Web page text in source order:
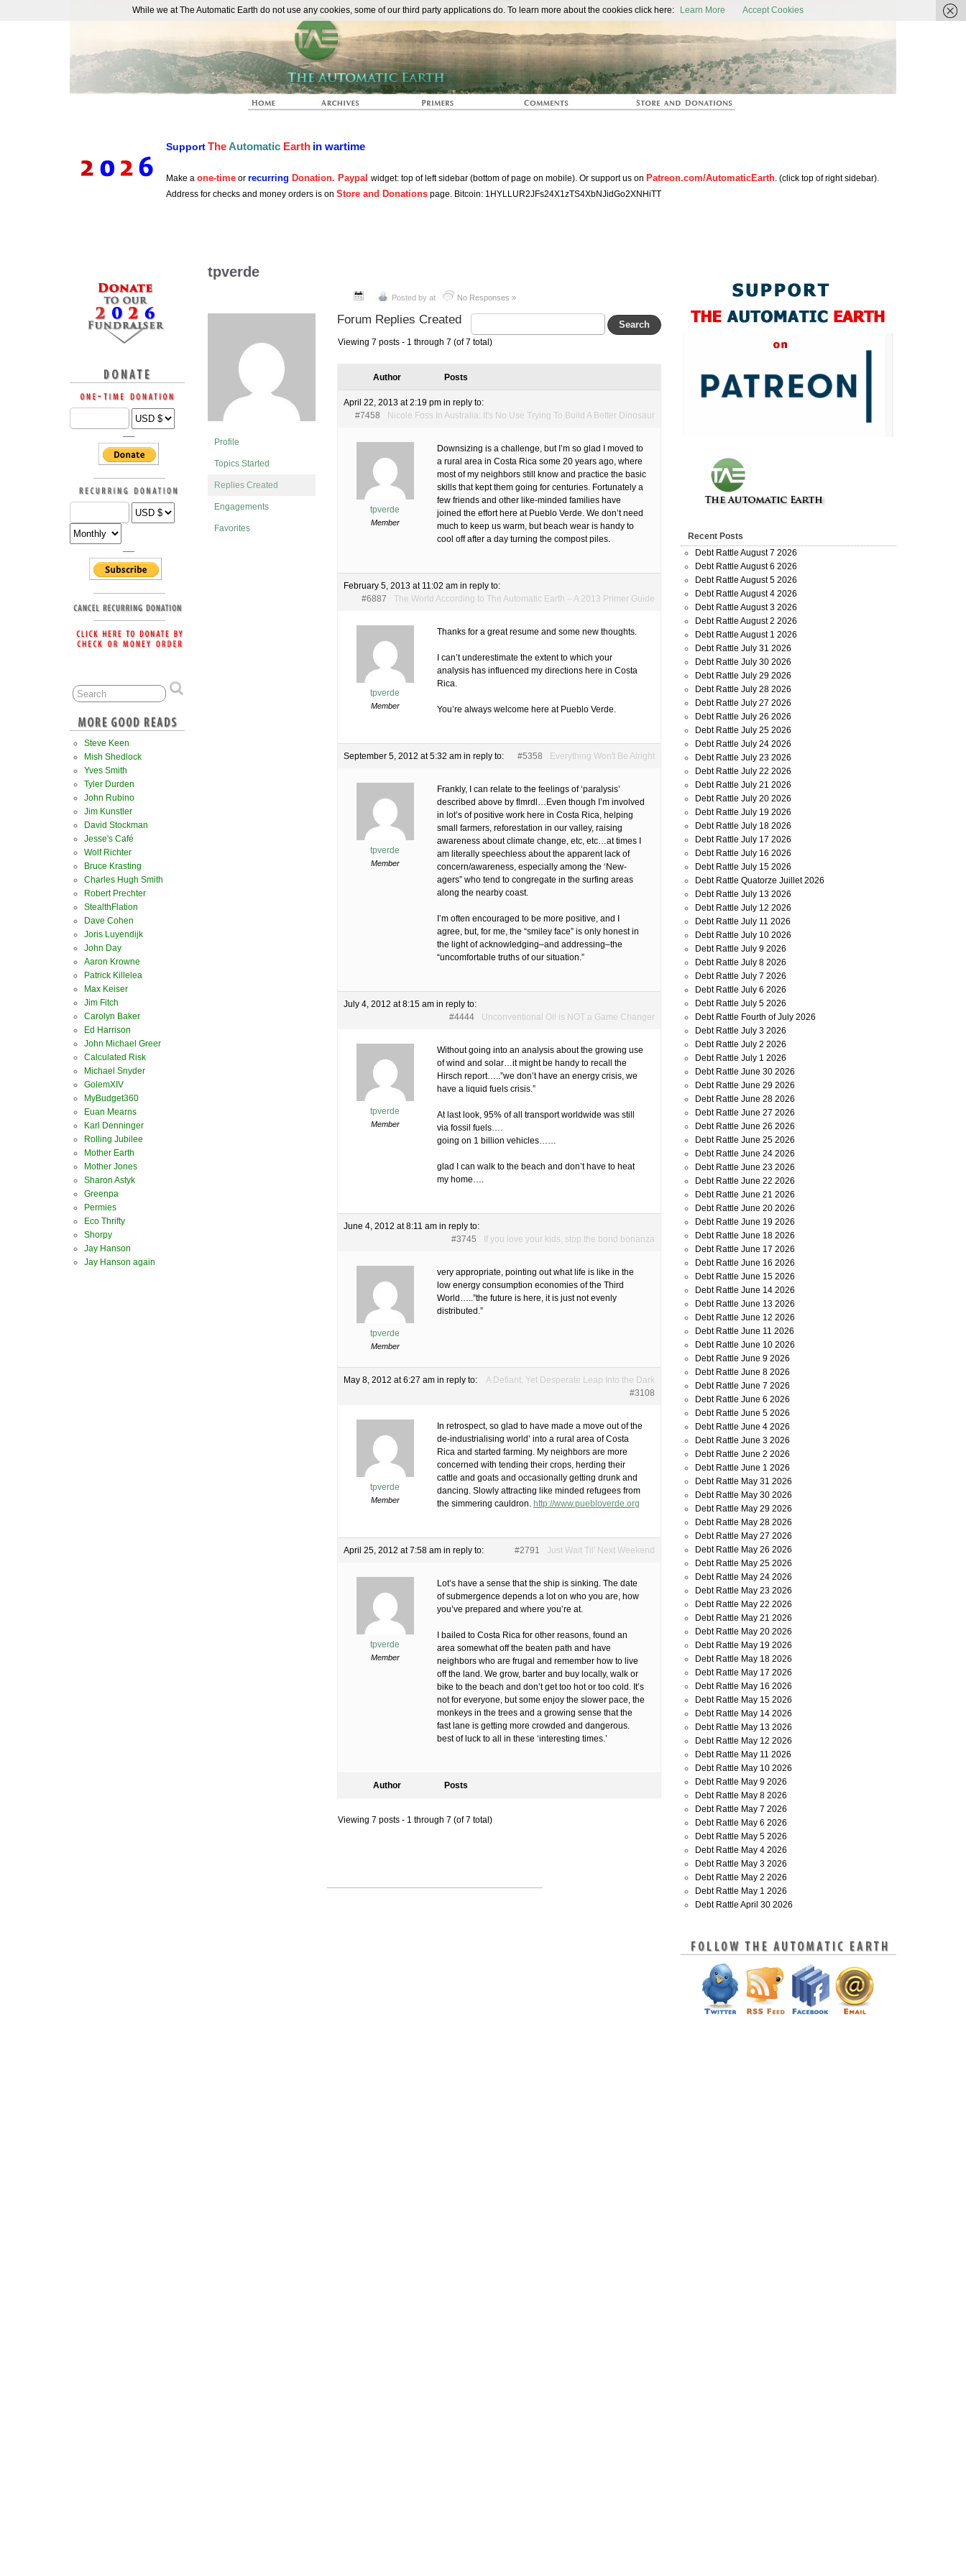
The Automatic Earth
SupportTheAutomatic Earth in wartime
Make a one-time or recurring Donation. Paypal widget: top of left sidebar (bottom of page on mobile). Or support us on Patreon.com/AutomaticEarth. (click top of right sidebar).
Address for checks and money orders is on Store and Donations page. Bitcoin: 1HYLLUR2JFs24X1zTS4XbNJidGo2XNHiTT
tpverde
Posted by at No Responses »
Profile
Topics Started
Replies Created
Engagements
Favorites
Forum Replies Created
Viewing 7 posts - 1 through 7 (of 7 total)
Author Posts
April 22, 2013 at 2:19 pm in reply to:
Nicole Foss In Australia: It's No Use Trying To Build A Better Dinosaur
#7458
tpverde
Member
Downsizing is a challenge, but I’m so glad I moved to
a rural area in Costa Rica some 20 years ago, where
most of my neighbors still know and practice the basic
skills that kept them going for centuries. Fortunately a
few friends and other like-minded families have
joined the effort here at Pueblo Verde. We don’t need
much to keep us warm, but beach wear is handy to
cool off after a day turning the compost piles.
February 5, 2013 at 11:02 am in reply to:
The World According to The Automatic Earth – A 2013 Primer Guide
#6887
tpverde
Member
Thanks for a great resume and some new thoughts.
I can’t underestimate the extent to which your
analysis has influenced my directions here in Costa
Rica.
You’re always welcome here at Pueblo Verde.
September 5, 2012 at 5:32 am in reply to: Everything Won't Be Alright
#5358
tpverde
Member
Frankly, I can relate to the feelings of ‘paralysis’
described above by flmrdl…Even though I’m involved
in lot’s of positive work here in Costa Rica, helping
small farmers, reforestation in our valley, raising
awareness about climate change, etc, etc…at times I
am literally speechless about the apparent lack of
concern/awareness, especially among the ‘New-
agers” who tend to congregate in the surfing areas
along the nearby coast.
I’m often encouraged to be more positive, and I
agree, but, for me, the “smiley face” is only honest in
the light of acknowledging–and addressing–the
“uncomfortable truths of our situation.”
July 4, 2012 at 8:15 am in reply to:
Unconventional Oil is NOT a Game Changer
#4444
tpverde
Member
Without going into an analysis about the growing use
of wind and solar…it might be handy to recall the
Hirsch report…..”we don’t have an energy crisis, we
have a liquid fuels crisis.”
At last look, 95% of all transport worldwide was still
via fossil fuels….
going on 1 billion vehicles……
glad I can walk to the beach and don’t have to heat
my home….
June 4, 2012 at 8:11 am in reply to:
If you love your kids, stop the bond bonanza
#3745
tpverde
Member
very appropriate, pointing out what life is like in the
low energy consumption economies of the Third
World…..”the future is here, it is just not evenly
distributed.”
May 8, 2012 at 6:27 am in reply to:
A Defiant, Yet Desperate Leap Into the Dark
#3108
tpverde
Member
In retrospect, so glad to have made a move out of the
de-industrialising world’ into a rural area of Costa
Rica and started farming. My neighbors are more
concerned with tending their crops, herding their
cattle and goats and occasionally getting drunk and
dancing. Slowly attracting like minded refugees from
the simmering cauldron. http://www.puebloverde.org
April 25, 2012 at 7:58 am in reply to: Just Wait Til' Next Weekend
#2791
tpverde
Member
Lot’s have a sense that the ship is sinking. The date
of submergence depends a lot on who you are, how
you’ve prepared and where you’re at.
I bailed to Costa Rica for other reasons, found an
area somewhat off the beaten path and have
neighbors who are frugal and remember how to live
off the land. We grow, barter and buy locally, walk or
bike to the beach and don’t get too hot or too cold. It’s
not for everyone, but some enjoy the slower pace, the
monkeys in the trees and a growing sense that the
fast lane is getting more crowded and dangerous.
best of luck to all in these ‘interesting times.’
Author Posts
Viewing 7 posts - 1 through 7 (of 7 total)
Steve Keen
Mish Shedlock
Yves Smith
Tyler Durden
John Rubino
Jim Kunstler
David Stockman
Jesse's Café
Wolf Richter
Bruce Krasting
Charles Hugh Smith
Robert Prechter
StealthFlation
Dave Cohen
Joris Luyendijk
John Day
Aaron Krowne
Patrick Killelea
Max Keiser
Jim Fitch
Carolyn Baker
Ed Harrison
John Michael Greer
Calculated Risk
Michael Snyder
GolemXIV
MyBudget360
Euan Mearns
Karl Denninger
Rolling Jubilee
Mother Earth
Mother Jones
Sharon Astyk
Greenpa
Permies
Eco Thrifty
Shorpy
Jay Hanson
Jay Hanson again
Recent Posts
Debt Rattle August 7 2026
Debt Rattle August 6 2026
Debt Rattle August 5 2026
Debt Rattle August 4 2026
Debt Rattle August 3 2026
Debt Rattle August 2 2026
Debt Rattle August 1 2026
Debt Rattle July 31 2026
Debt Rattle July 30 2026
Debt Rattle July 29 2026
Debt Rattle July 28 2026
Debt Rattle July 27 2026
Debt Rattle July 26 2026
Debt Rattle July 25 2026
Debt Rattle July 24 2026
Debt Rattle July 23 2026
Debt Rattle July 22 2026
Debt Rattle July 21 2026
Debt Rattle July 20 2026
Debt Rattle July 19 2026
Debt Rattle July 18 2026
Debt Rattle July 17 2026
Debt Rattle July 16 2026
Debt Rattle July 15 2026
Debt Rattle Quatorze Juillet 2026
Debt Rattle July 13 2026
Debt Rattle July 12 2026
Debt Rattle July 11 2026
Debt Rattle July 10 2026
Debt Rattle July 9 2026
Debt Rattle July 8 2026
Debt Rattle July 7 2026
Debt Rattle July 6 2026
Debt Rattle July 5 2026
Debt Rattle Fourth of July 2026
Debt Rattle July 3 2026
Debt Rattle July 2 2026
Debt Rattle July 1 2026
Debt Rattle June 30 2026
Debt Rattle June 29 2026
Debt Rattle June 28 2026
Debt Rattle June 27 2026
Debt Rattle June 26 2026
Debt Rattle June 25 2026
Debt Rattle June 24 2026
Debt Rattle June 23 2026
Debt Rattle June 22 2026
Debt Rattle June 21 2026
Debt Rattle June 20 2026
Debt Rattle June 19 2026
Debt Rattle June 18 2026
Debt Rattle June 17 2026
Debt Rattle June 16 2026
Debt Rattle June 15 2026
Debt Rattle June 14 2026
Debt Rattle June 13 2026
Debt Rattle June 12 2026
Debt Rattle June 11 2026
Debt Rattle June 10 2026
Debt Rattle June 9 2026
Debt Rattle June 8 2026
Debt Rattle June 7 2026
Debt Rattle June 6 2026
Debt Rattle June 5 2026
Debt Rattle June 4 2026
Debt Rattle June 3 2026
Debt Rattle June 2 2026
Debt Rattle June 1 2026
Debt Rattle May 31 2026
Debt Rattle May 30 2026
Debt Rattle May 29 2026
Debt Rattle May 28 2026
Debt Rattle May 27 2026
Debt Rattle May 26 2026
Debt Rattle May 25 2026
Debt Rattle May 24 2026
Debt Rattle May 23 2026
Debt Rattle May 22 2026
Debt Rattle May 21 2026
Debt Rattle May 20 2026
Debt Rattle May 19 2026
Debt Rattle May 18 2026
Debt Rattle May 17 2026
Debt Rattle May 16 2026
Debt Rattle May 15 2026
Debt Rattle May 14 2026
Debt Rattle May 13 2026
Debt Rattle May 12 2026
Debt Rattle May 11 2026
Debt Rattle May 10 2026
Debt Rattle May 9 2026
Debt Rattle May 8 2026
Debt Rattle May 7 2026
Debt Rattle May 6 2026
Debt Rattle May 5 2026
Debt Rattle May 4 2026
Debt Rattle May 3 2026
Debt Rattle May 2 2026
Debt Rattle May 1 2026
Debt Rattle April 30 2026
While we at The Automatic Earth do not use any cookies, some of our third party applications do. To learn more about the cookies click here: Learn More Accept Cookies